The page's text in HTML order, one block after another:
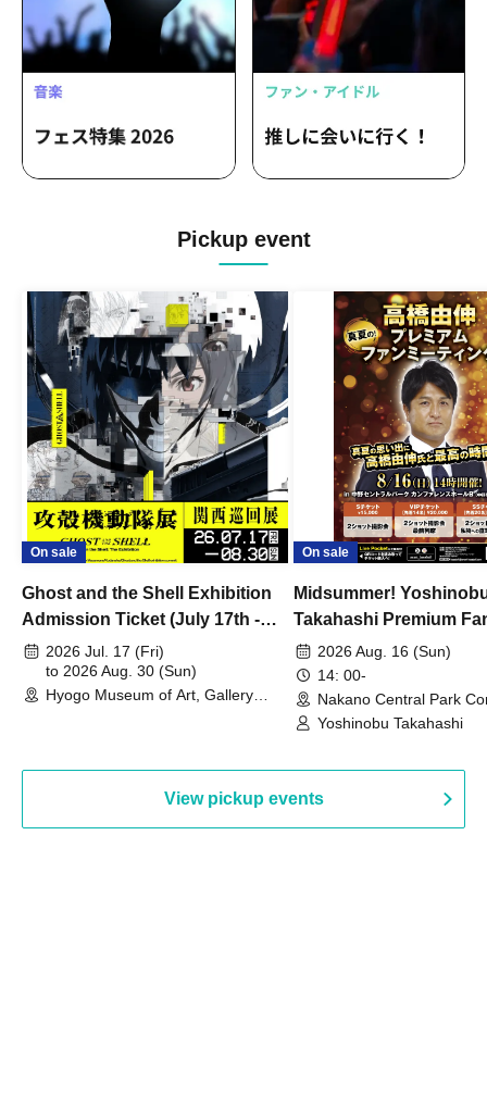
Pickup event
On sale
Ghost and the Shell Exhibition
Admission Ticket (July 17th -
August 30th, 2026)
2026 Jul. 17 (Fri)
to 2026 Aug. 30 (Sun)
Hyogo Museum of Art, Gallery
On sale
Midsummer!
Takahashi Premium
2026 Aug. 16 (Sun)
14: 00-
Nakano Central Park
Hall B (Tokyo)
Yoshinobu Takahashi
View pickup events